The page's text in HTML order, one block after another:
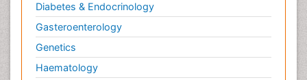
Diabetes & Endocrinology
Gasteroenterology
Genetics
Haematology